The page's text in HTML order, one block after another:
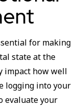
for making
state at the
impact how well
logging into your
evaluate your